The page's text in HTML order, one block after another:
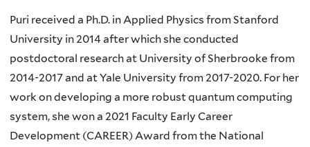
Puri received a Ph.D. in Applied Physics from Stanford
University in 2014 after which she conducted
postdoctoral research at University of Sherbrooke from
2014-2017 and at Yale University from 2017-2020. For her
work on developing a more robust quantum computing
system, she won a 2021 Faculty Early Career
Development (CAREER) Award from the National